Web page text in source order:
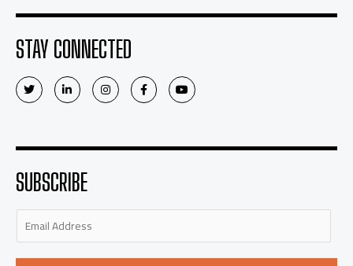
STAY CONNECTED
T
w
i
r
L
i
n
i
-
i
n
I
n
s
r
F
a
c
o
Y
o
u
e
SUBSCRIBE